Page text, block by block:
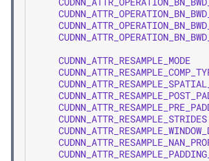
CUDNN_ATTR_RESAMPLE_MODE
CUDNN_ATTR_RESAMPLE_STRIDES